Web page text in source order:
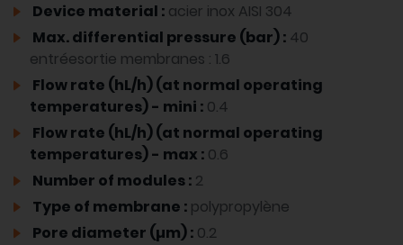
Device material : acier inox AISI 304
Max. differential pressure (bar) : 40
entréesortie membranes : 1.6
Flow rate (hL/h) (at normal operating
temperatures) - mini : 0.4
Flow rate (hL/h) (at normal operating
temperatures) - max : 0.6
Number of modules : 2
Type of membrane : polypropylène
Pore diameter (µm) : 0.2